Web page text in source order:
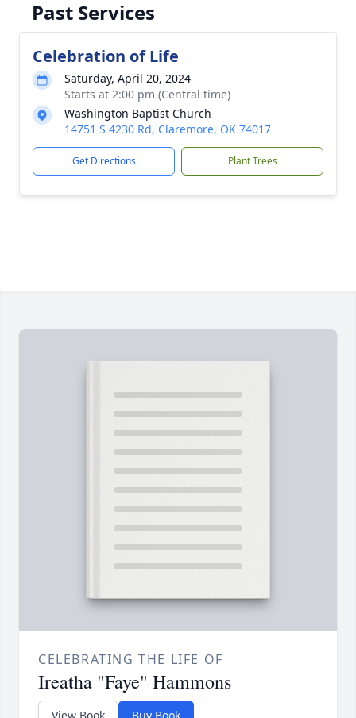
Past Services
Celebration of Life
Saturday, April 20, 2024
Starts at 2:00 pm (Central time)
Washington Baptist Church
14751 S 4230 Rd, Claremore, OK 74017
Get Directions Plant Trees
CELEBRATING THE LIFE OF
Ireatha "Faye" Hammons